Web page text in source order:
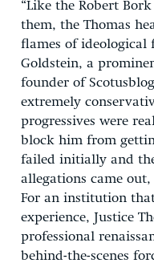
“Like the Robert
them, the Thomas
flames of ideological
Goldstein, a
founder of
extremely
progressives were
block him from
failed initially and
allegations came
For an institution
experience, Justice
professional
behind-the-scenes